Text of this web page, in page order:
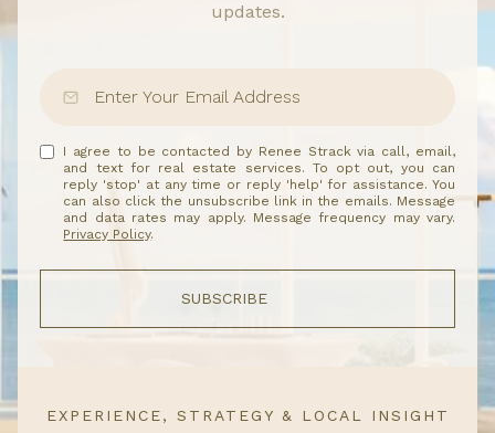
updates.
I agree to be contacted by Renee Strack via call, email,
and text for real estate services. To opt out, you can
reply 'stop' at any time or reply 'help' for assistance. You
can also click the unsubscribe link in the emails. Message
and data rates may apply. Message frequency may vary.
Privacy Policy.
SUBSCRIBE
EXPERIENCE, STRATEGY & LOCAL INSIGHT